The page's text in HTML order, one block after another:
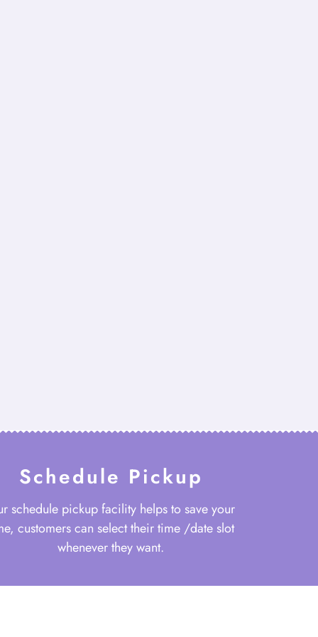
Schedule Pickup
schedule pickup facility helps to save your
customers can select their time /date slot
whenever they want.